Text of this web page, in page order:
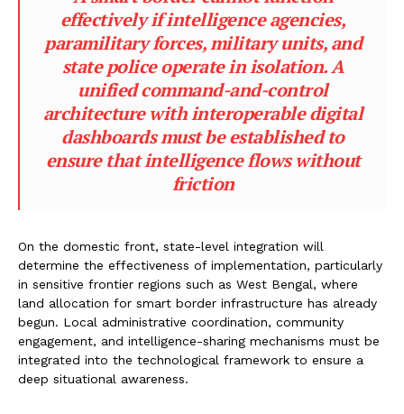
effectively if intelligence agencies,
paramilitary forces, military units, and
state police operate in isolation. A
unified command-and-control
architecture with interoperable digital
dashboards must be established to
ensure that intelligence flows without
friction
On the domestic front, state-level integration will
determine the effectiveness of implementation, particularly
in sensitive frontier regions such as West Bengal, where
land allocation for smart border infrastructure has already
begun. Local administrative coordination, community
engagement, and intelligence-sharing mechanisms must be
integrated into the technological framework to ensure a
deep situational awareness.